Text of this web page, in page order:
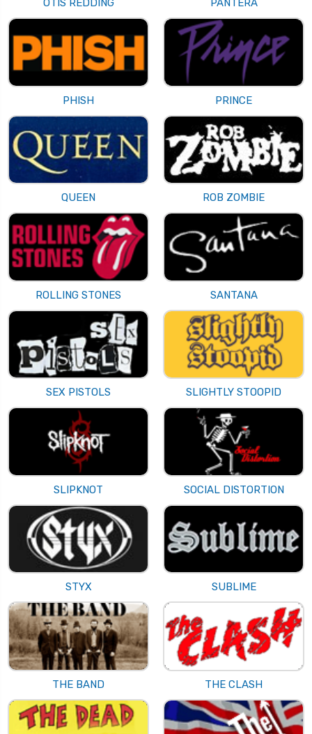
OTIS REDDING PANTERA
PHISH PRINCE
QUEEN ROB ZOMBIE
ROLLING STONES SANTANA
SEX PISTOLS SLIGHTLY STOOPID
SLIPKNOT SOCIAL DISTORTION
STYX SUBLIME
THE BAND THE CLASH